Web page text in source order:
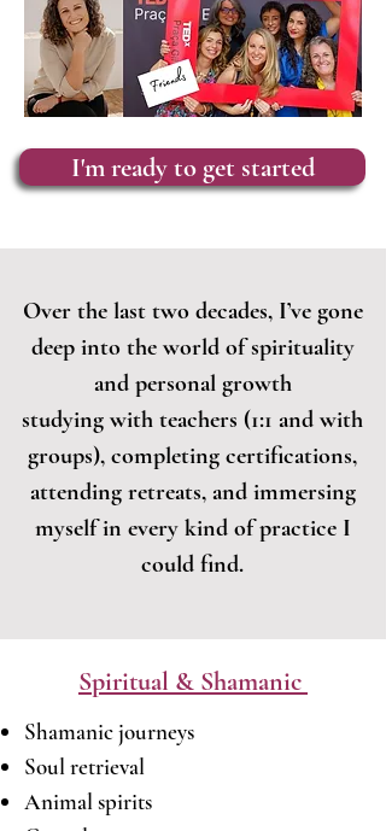
I'm ready to get started
Over the last two decades, I’ve gone
deep into the world of spirituality
and personal growth
studying with teachers (1:1 and with
groups), completing certifications,
attending retreats, and immersing
myself in every kind of practice I
could find.
Spiritual & Shamanic
Shamanic journeys
Soul retrieval
Animal spirits